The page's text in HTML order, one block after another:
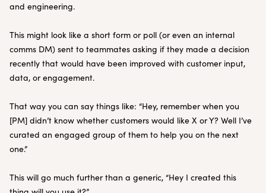
and engineering.
This might look like a short form or poll (or even an internal
comms DM) sent to teammates asking if they made a decision
recently that would have been improved with customer input,
data, or engagement.
That way you can say things like: “Hey, remember when you
[PM] didn’t know whether customers would like X or Y? Well I’ve
curated an engaged group of them to help you on the next
one.”
This will go much further than a generic, “Hey I created this